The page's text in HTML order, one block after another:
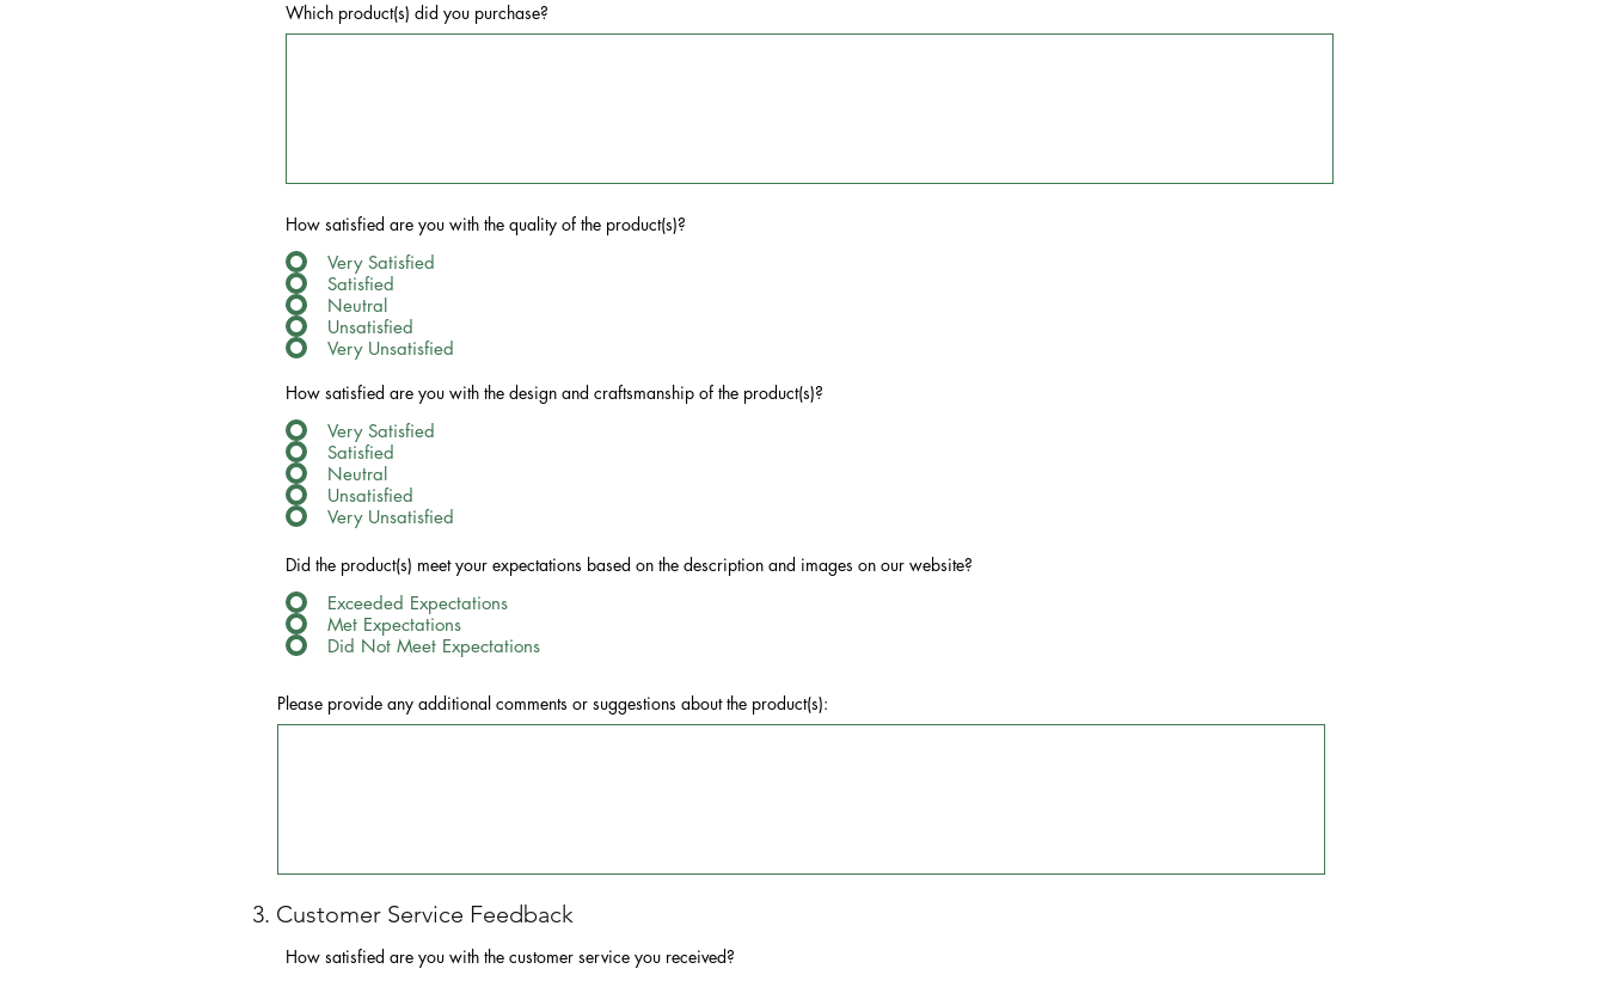
Which product(s) did you purchase?
How satisfied are you with the quality of the product(s)?
Very Satisfied
Satisfied
Neutral
Unsatisfied
Very Unsatisfied
How satisfied are you with the design and craftsmanship of the product(s)?
Very Satisfied
Satisfied
Neutral
Unsatisfied
Very Unsatisfied
Did the product(s) meet your expectations based on the description and images on our website?
Exceeded Expectations
Met Expectations
Did Not Meet Expectations
Please provide any additional comments or suggestions about the product(s):
3. Customer Service Feedback
How satisfied are you with the customer service you received?